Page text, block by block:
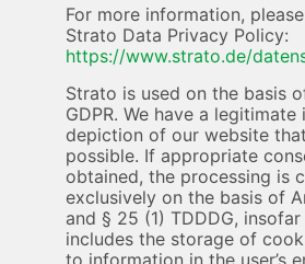
For more information,
Strato Data Privacy Policy:
https://www.strato.de/
Strato is used on the basis
GDPR. We have a legitimate
depiction of our website
possible. If appropriate
obtained, the processing is
exclusively on the basis of
and § 25 (1) TDDDG,
includes the storage of
to information in the user’s